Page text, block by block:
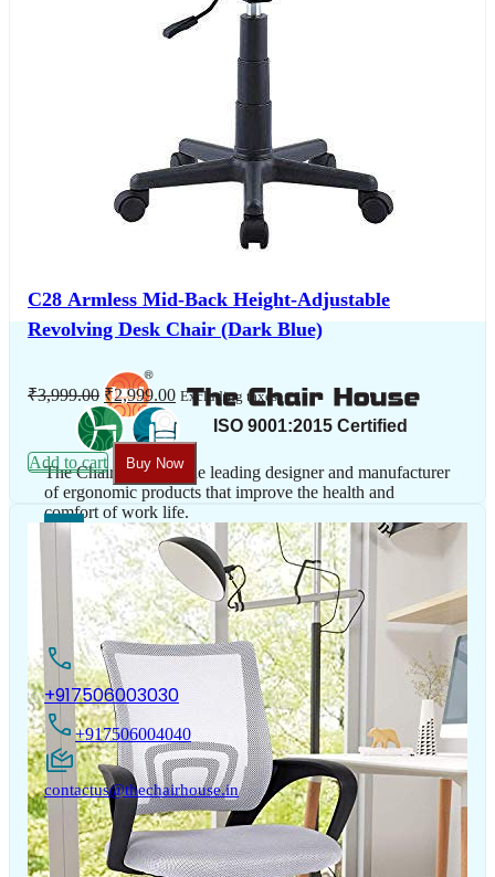
C28 Armless Mid-Back Height-Adjustable
Revolving Desk Chair (Dark Blue)
₹3,999.00 Original
price
was:
₹3,999.00.
₹2,999.00Current
price
is:
Excluding taxes
Add to cart Buy Now
The Chair House is the leading designer and manufacturer
of ergonomic products that improve the health and
comfort of work life.
Contact Us
+917506003030
+917506004040
contactus@thechairhouse.in